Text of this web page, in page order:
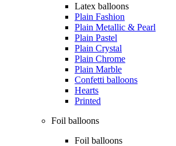
Latex balloons
Plain Fashion
Plain Metallic & Pearl
Plain Pastel
Plain Crystal
Plain Chrome
Plain Marble
Confetti balloons
Hearts
Printed
Foil balloons
Foil balloons